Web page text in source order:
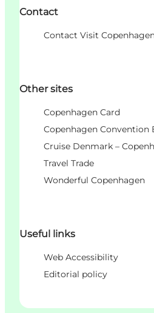
Contact
Contact Visit
Other sites
Copenhagen Card
Copenhagen Convention
Cruise Denmark –
Travel Trade
Wonderful Copenhagen
Useful links
Web Accessibility
Editorial policy